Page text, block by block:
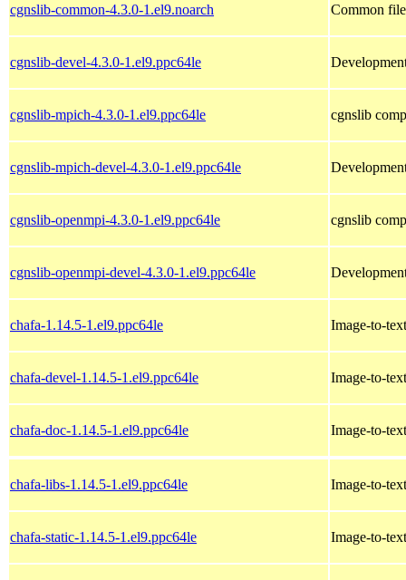
cgnslib-common-4.3.0-1.el9.noarch Common
cgnslib-devel-4.3.0-1.el9.ppc64le
cgnslib-mpich-4.3.0-1.el9.ppc64le cgnslib
cgnslib-mpich-devel-4.3.0-1.el9.ppc64le
cgnslib-openmpi-4.3.0-1.el9.ppc64le cgnslib
cgnslib-openmpi-devel-4.3.0-1.el9.ppc64le
chafa-1.14.5-1.el9.ppc64le Image-to-
chafa-devel-1.14.5-1.el9.ppc64le Image-to-
chafa-doc-1.14.5-1.el9.ppc64le Image-to-
chafa-libs-1.14.5-1.el9.ppc64le Image-to-
chafa-static-1.14.5-1.el9.ppc64le Image-to-